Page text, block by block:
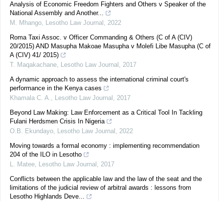
Analysis of Economic Freedom Fighters and Others v Speaker of the
National Assembly and Another...
M. Mhango, Lesotho Law Journal , 2022
Roma Taxi Assoc. v Officer Commanding & Others (C of A (CIV)
20/2015) AND Masupha Makoae Masupha v Molefi Libe Masupha (C of
A (CIV) 41/ 2015)
T. Maqakachane, Lesotho Law Journal , 2017
A dynamic approach to assess the international criminal court's
performance in the Kenya cases
Khamala C. A., Lesotho Law Journal , 2017
Beyond Law Making: Law Enforcement as a Critical Tool In Tackling
Fulani Herdsmen Crisis In Nigeria
O.B. Ekundayo, Lesotho Law Journal , 2022
Moving towards a formal economy : implementing recommendation
204 of the ILO in Lesotho
L. Matee, Lesotho Law Journal , 2017
Conflicts between the applicable law and the law of the seat and the
limitations of the judicial review of arbitral awards : lessons from
Lesotho Highlands Deve...